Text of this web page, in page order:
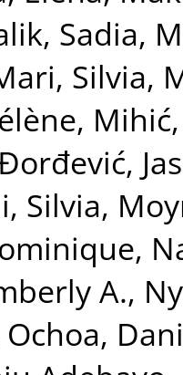
Sadia,
Silvia,
,
Silvia,
,
A.,
Ochoa,